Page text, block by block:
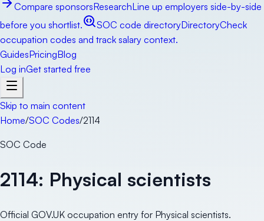
Compare sponsorsResearchLine up employers side-by-side
before you shortlist.
SOC code directoryDirectoryCheck
occupation codes and track salary context.
GuidesPricingBlog
Log inGet started free
Skip to main content
Home/SOC Codes/2114
SOC Code
2114: Physical scientists
Official GOV.UK occupation entry for Physical scientists.